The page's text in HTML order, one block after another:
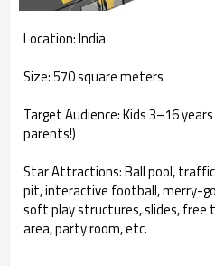
Location: India
Size: 570 square meters
Target Audience: Kids 3–16
parents!)
Star Attractions: Ball pool,
pit, interactive football, merry-
soft play structures, slides, free
area, party room, etc.